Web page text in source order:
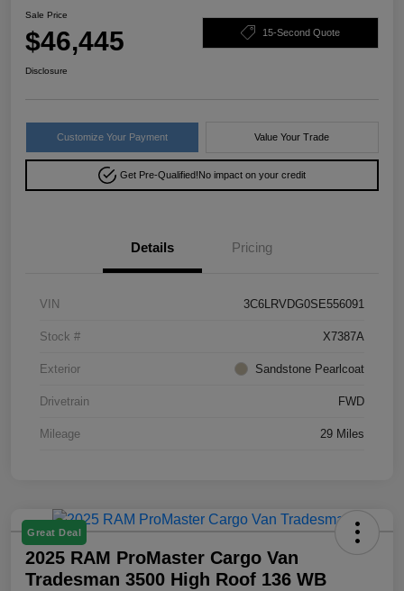
Sale Price
$46,445 15-Second Quote
Disclosure
Customize Your Payment Value Your Trade
Get Pre-Qualified!No impact on your credit
Details Pricing
VIN 3C6LRVDG0SE556091
Stock # X7387A
Exterior Sandstone Pearlcoat
Drivetrain FWD
Mileage 29 Miles
Great Deal
2025 RAM ProMaster Cargo Van
Tradesman 3500 High Roof 136 WB